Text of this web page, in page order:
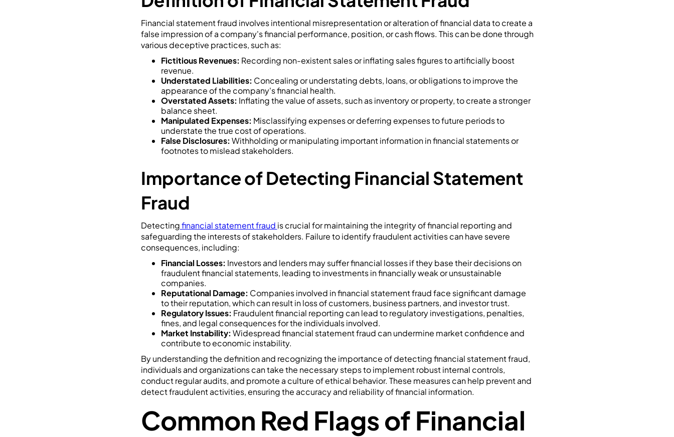
Financial statement fraud involves intentional misrepresentation or alteration of financial data to create a
false impression of a company's financial performance, position, or cash flows. This can be done through
various deceptive practices, such as:
Fictitious Revenues: Recording non-existent sales or inflating sales figures to artificially boost
revenue.
Understated Liabilities: Concealing or understating debts, loans, or obligations to improve the
appearance of the company's financial health.
Overstated Assets: Inflating the value of assets, such as inventory or property, to create a stronger
balance sheet.
Manipulated Expenses: Misclassifying expenses or deferring expenses to future periods to
understate the true cost of operations.
False Disclosures: Withholding or manipulating important information in financial statements or
footnotes to mislead stakeholders.
Importance of Detecting Financial Statement
Fraud
Detectingfinancial statement fraud is crucial for maintaining the integrity of financial reporting and
safeguarding the interests of stakeholders. Failure to identify fraudulent activities can have severe
consequences, including:
Financial Losses: Investors and lenders may suffer financial losses if they base their decisions on
fraudulent financial statements, leading to investments in financially weak or unsustainable
companies.
Reputational Damage: Companies involved in financial statement fraud face significant damage
to their reputation, which can result in loss of customers, business partners, and investor trust.
Regulatory Issues: Fraudulent financial reporting can lead to regulatory investigations, penalties,
fines, and legal consequences for the individuals involved.
Market Instability: Widespread financial statement fraud can undermine market confidence and
contribute to economic instability.
By understanding the definition and recognizing the importance of detecting financial statement fraud,
individuals and organizations can take the necessary steps to implement robust internal controls,
conduct regular audits, and promote a culture of ethical behavior. These measures can help prevent and
detect fraudulent activities, ensuring the accuracy and reliability of financial information.
Common Red Flags of Financial